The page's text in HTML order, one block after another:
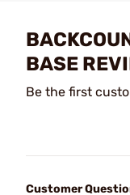
BASE
Be the first
Customer